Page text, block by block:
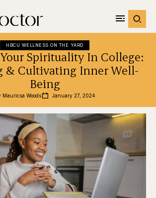
HBCU WELLNESS ON THE YARD
Spirituality In College:
& Cultivating Inner Well-
Being
Mauricsa Woods January 27, 2024